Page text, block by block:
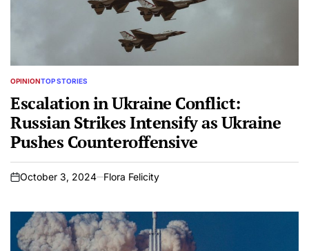
POSTED
OPINIONTOP STORIES
Escalation in Ukraine Conflict:
Russian Strikes Intensify as Ukraine
Pushes Counteroffensive
on
October 3, 2024 Flora Felicity